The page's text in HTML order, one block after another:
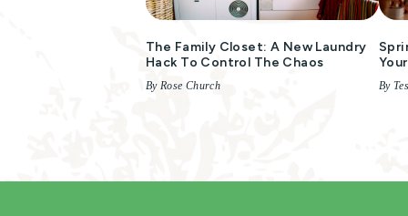
The Family Closet: A New Laundry
Hack To Control The Chaos
By Rose Church By